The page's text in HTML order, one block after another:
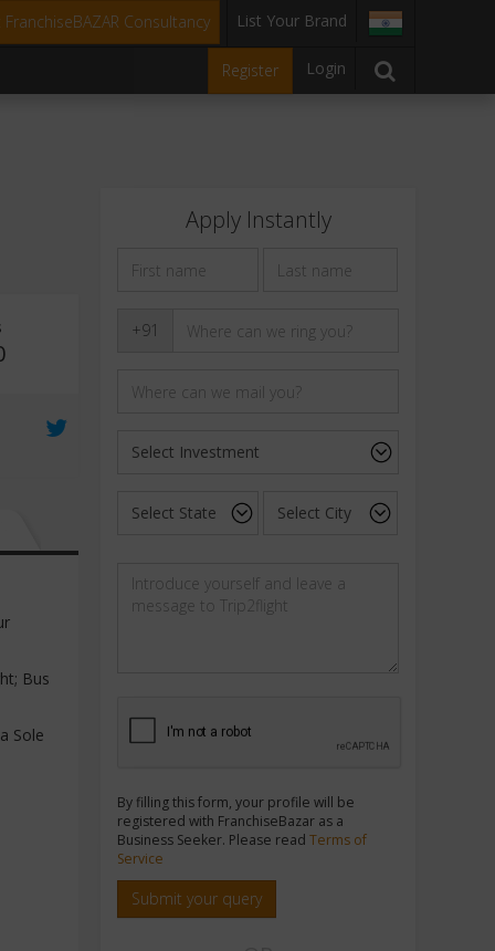
FranchiseBAZAR Consultancy List Your Brand
Register Login
Bus
Sole
Apply Instantly
+91
By filling this form, your profile will be
registered with FranchiseBazar as a
Business Seeker. Please read Terms of
Service
Submit your query